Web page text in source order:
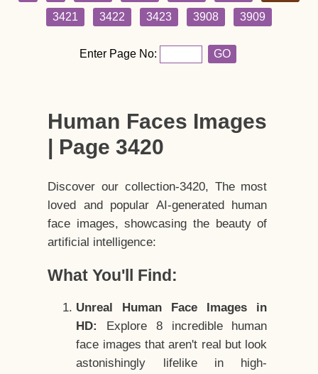
3421
3422 3423 3908 3909
Enter Page No: GO
Human Faces Images
| Page 3420
Discover our collection-3420, The most
loved and popular AI-generated human
face images, showcasing the beauty of
artificial intelligence:
What You'll Find:
Unreal Human Face Images in
HD:
Explore 8 incredible human
face images that aren't real but look
astonishingly lifelike in high-